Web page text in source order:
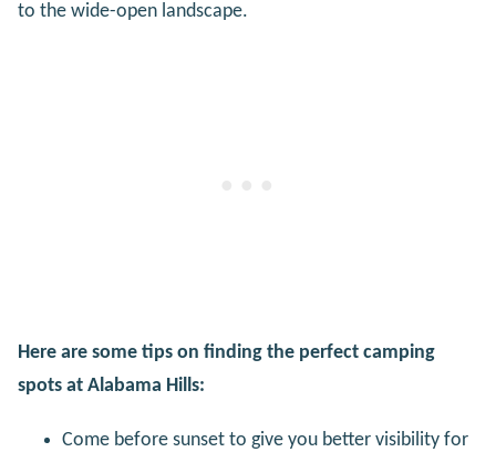
to the wide-open landscape.
Here are some tips on finding the perfect camping
spots at Alabama Hills:
Come before sunset to give you better visibility for